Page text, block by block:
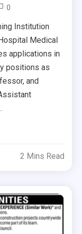
0
Institution
Medical
applications in
positions as
and
2 Mins Read